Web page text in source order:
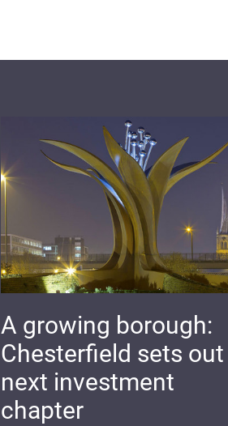
A growing borough:
Chesterfield sets
next investment
chapter